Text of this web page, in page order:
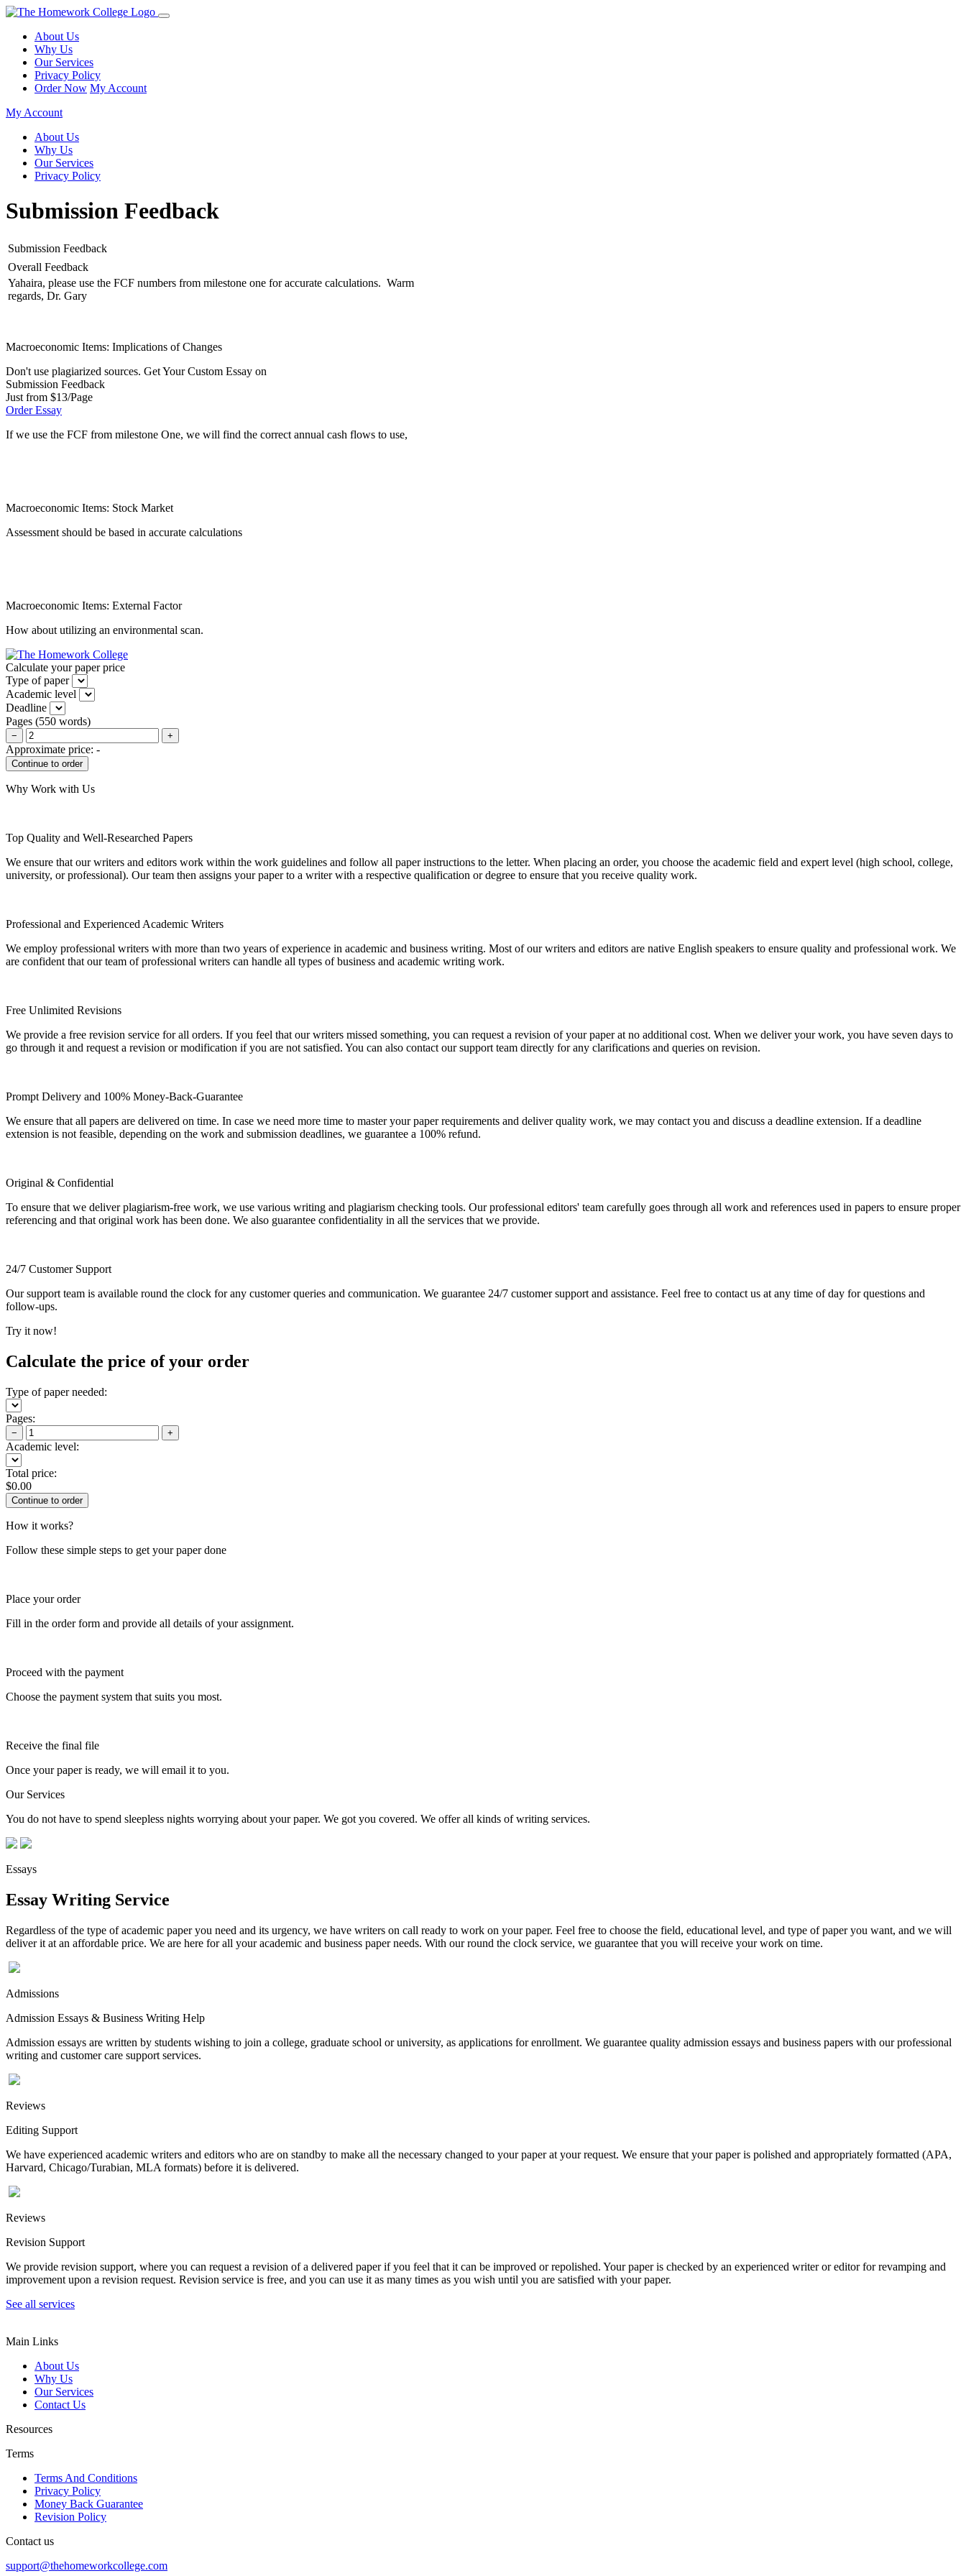
About Us
Why Us
Our Services
Privacy Policy
Order Now My Account
My Account
About Us
Why Us
Our Services
Privacy Policy
Submission Feedback
Submission Feedback
Overall Feedback
Yahaira, please use the FCF numbers from milestone one for accurate calculations. Warm
regards, Dr. Gary
Macroeconomic Items: Implications of Changes
Don't use plagiarized sources. Get Your Custom Essay on
Submission Feedback
Just from $13/Page
Order Essay
If we use the FCF from milestone One, we will find the correct annual cash flows to use,
Macroeconomic Items: Stock Market
Assessment should be based in accurate calculations
Macroeconomic Items: External Factor
How about utilizing an environmental scan.
Calculate your paper price
Type of paper
Academic level
Deadline
Pages (550 words)
− +
Approximate price: -
Why Work with Us
Top Quality and Well-Researched Papers
We ensure that our writers and editors work within the work guidelines and follow all paper instructions to the letter. When placing an order, you choose the academic field and expert level (high school, college,
university, or professional). Our team then assigns your paper to a writer with a respective qualification or degree to ensure that you receive quality work.
Professional and Experienced Academic Writers
We employ professional writers with more than two years of experience in academic and business writing. Most of our writers and editors are native English speakers to ensure quality and professional work. We
are confident that our team of professional writers can handle all types of business and academic writing work.
Free Unlimited Revisions
We provide a free revision service for all orders. If you feel that our writers missed something, you can request a revision of your paper at no additional cost. When we deliver your work, you have seven days to
go through it and request a revision or modification if you are not satisfied. You can also contact our support team directly for any clarifications and queries on revision.
Prompt Delivery and 100% Money-Back-Guarantee
We ensure that all papers are delivered on time. In case we need more time to master your paper requirements and deliver quality work, we may contact you and discuss a deadline extension. If a deadline
extension is not feasible, depending on the work and submission deadlines, we guarantee a 100% refund.
Original & Confidential
To ensure that we deliver plagiarism-free work, we use various writing and plagiarism checking tools. Our professional editors' team carefully goes through all work and references used in papers to ensure proper
referencing and that original work has been done. We also guarantee confidentiality in all the services that we provide.
24/7 Customer Support
Our support team is available round the clock for any customer queries and communication. We guarantee 24/7 customer support and assistance. Feel free to contact us at any time of day for questions and
follow-ups.
Try it now!
Calculate the price of your order
Type of paper needed:
Pages:
− +
Academic level:
Total price:
$0.00
How it works?
Follow these simple steps to get your paper done
Place your order
Fill in the order form and provide all details of your assignment.
Proceed with the payment
Choose the payment system that suits you most.
Receive the final file
Once your paper is ready, we will email it to you.
Our Services
You do not have to spend sleepless nights worrying about your paper. We got you covered. We offer all kinds of writing services.
Essays
Essay Writing Service
Regardless of the type of academic paper you need and its urgency, we have writers on call ready to work on your paper. Feel free to choose the field, educational level, and type of paper you want, and we will
deliver it at an affordable price. We are here for all your academic and business paper needs. With our round the clock service, we guarantee that you will receive your work on time.
Admissions
Admission Essays & Business Writing Help
Admission essays are written by students wishing to join a college, graduate school or university, as applications for enrollment. We guarantee quality admission essays and business papers with our professional
writing and customer care support services.
Reviews
Editing Support
We have experienced academic writers and editors who are on standby to make all the necessary changed to your paper at your request. We ensure that your paper is polished and appropriately formatted (APA,
Harvard, Chicago/Turabian, MLA formats) before it is delivered.
Reviews
Revision Support
We provide revision support, where you can request a revision of a delivered paper if you feel that it can be improved or repolished. Your paper is checked by an experienced writer or editor for revamping and
improvement upon a revision request. Revision service is free, and you can use it as many times as you wish until you are satisfied with your paper.
See all services
Main Links
About Us
Why Us
Our Services
Contact Us
Resources
Terms
Terms And Conditions
Privacy Policy
Money Back Guarantee
Revision Policy
Contact us
support@thehomeworkcollege.com